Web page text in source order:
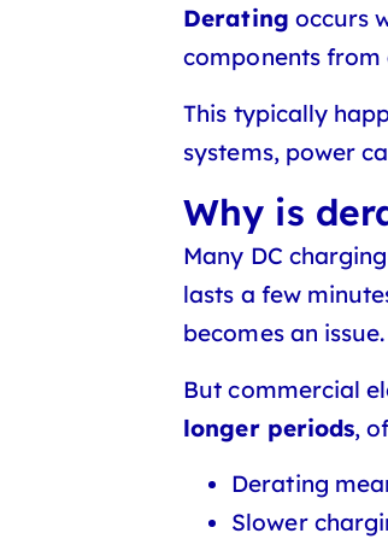
Derating occurs
components from
This typically
systems, power
Why is
Many DC
lasts a few
becomes an issue.
But commercial
longer periods,
Derating
Slower